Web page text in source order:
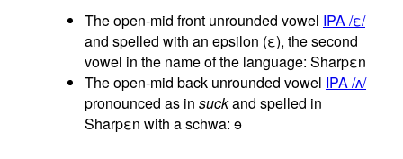
The open-mid front unrounded vowel IPA /ε/
and spelled with an epsilon (ε), the second
vowel in the name of the language: Sharpεn
The open-mid back unrounded vowel IPA /ʌ/
pronounced as in suckand spelled in
Sharpεn with a schwa: ɘ